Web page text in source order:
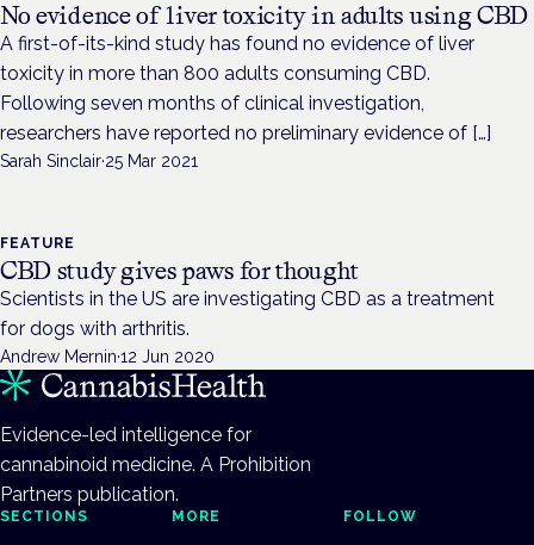
No evidence of liver toxicity in adults using CBD
A first-of-its-kind study has found no evidence of liver
toxicity in more than 800 adults consuming CBD.
Following seven months of clinical investigation,
researchers have reported no preliminary evidence of […]
Sarah Sinclair·25 Mar 2021
FEATURE
CBD study gives paws for thought
Scientists in the US are investigating CBD as a treatment
for dogs with arthritis.
Andrew Mernin·12 Jun 2020
Evidence-led intelligence for
cannabinoid medicine. A Prohibition
Partners publication.
SECTIONS MORE FOLLOW